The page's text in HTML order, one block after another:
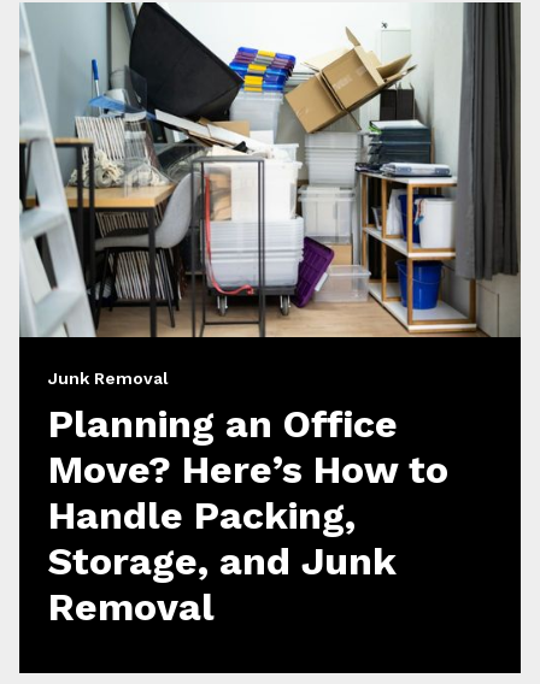
Junk Removal
Planning an Office
Move? Here’s How to
Handle Packing,
Storage, and Junk
Removal